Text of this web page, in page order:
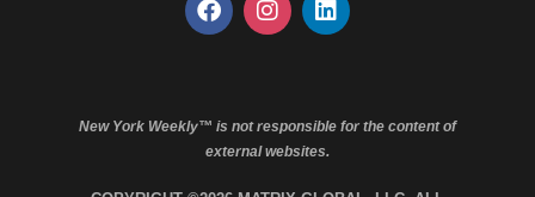
New York Weekly™ is not responsible for the content of
external websites.